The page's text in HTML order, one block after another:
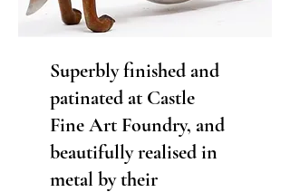
Superbly finished and
patinated at Castle
Fine Art Foundry, and
beautifully realised in
metal by their